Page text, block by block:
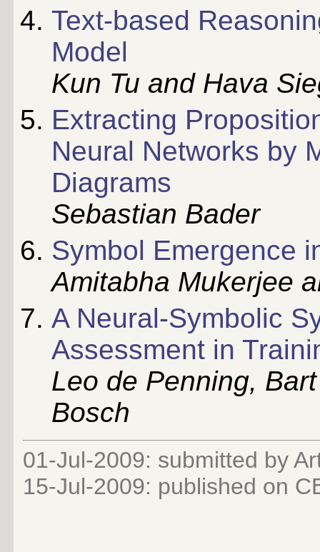
Text-based
Model
Kun Tu and Hava
Extracting
Neural Networks by
Diagrams
Sebastian Bader
Symbol Emergence
Amitabha Mukerjee
A Neural-Symbolic
Assessment in
Leo de Penning,
Bosch
01-Jul-2009: submitted by
15-Jul-2009: published on